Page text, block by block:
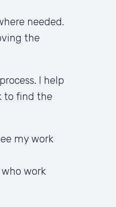
needed.
the
I help
to find the
my work
work